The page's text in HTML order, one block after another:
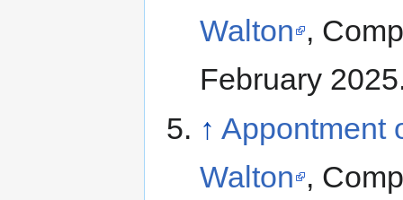
Walton ,
February
↑ Appontment
Walton ,